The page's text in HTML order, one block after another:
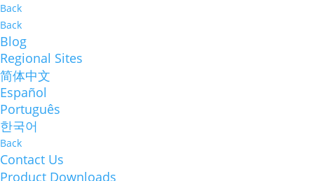
Back
Back
Blog
Regional Sites
简体中文
Español
Português
한국어
Back
Contact Us
Product Downloads